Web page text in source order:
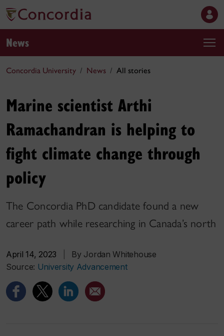
News
Concordia University News All stories
Marine scientist Arthi
Ramachandran is helping to
fight climate change through
policy
The Concordia PhD candidate found a new
career path while researching in Canada’s north
April 14, 2023
By Jordan Whitehouse
Source: University Advancement